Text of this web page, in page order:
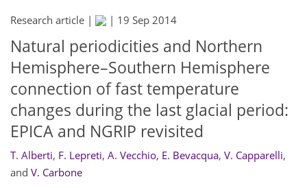
Research article | | 19 Sep 2014
Natural periodicities and Northern
Hemisphere–Southern Hemisphere
connection of fast temperature
changes during the last glacial period:
EPICA and NGRIP revisited
T. Alberti, F. Lepreti, A. Vecchio, E. Bevacqua, V. Capparelli,
and V. Carbone